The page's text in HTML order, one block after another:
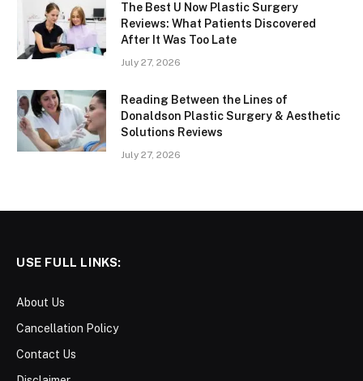
The Best U Now Plastic Surgery
Reviews: What Patients Discovered
After It Was Too Late
July 27, 2026
Reading Between the Lines of
Donaldson Plastic Surgery & Aesthetic
Solutions Reviews
July 27, 2026
USE FULL LINKS:
About Us
Cancellation Policy
Contact Us